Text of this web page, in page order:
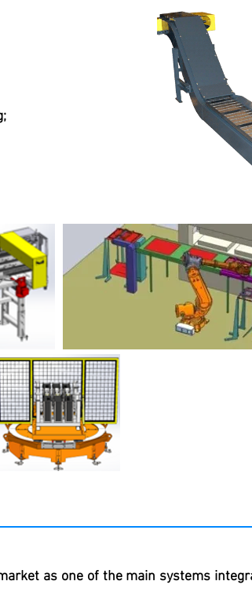
as one of the main systems